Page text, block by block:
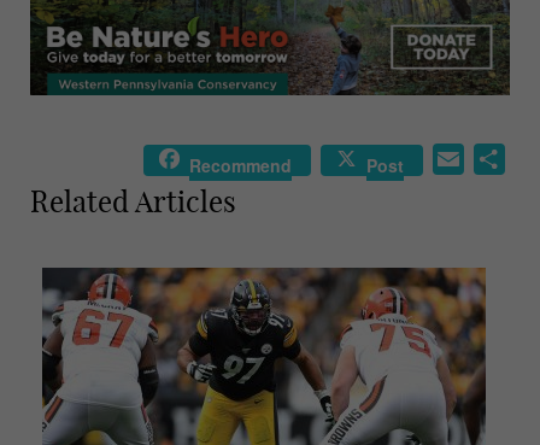
Recommend Post
l
Related Articles